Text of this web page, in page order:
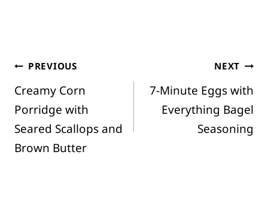
Post
navigation
PREVIOUS
Creamy Corn
Porridge with
Seared Scallops and
Brown Butter
NEXT
7-Minute Eggs with
Everything Bagel
Seasoning